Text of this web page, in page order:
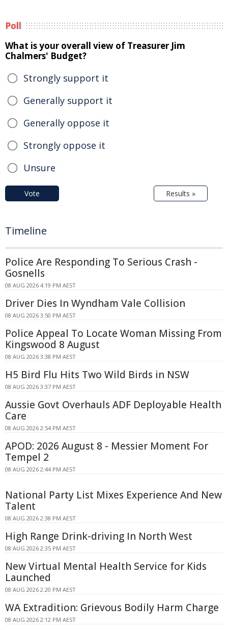
Poll
What is your overall view of Treasurer Jim
Chalmers' Budget?
Strongly support it
Generally support it
Generally oppose it
Strongly oppose it
Unsure
Vote Results »
Timeline
Police Are Responding To Serious Crash -
Gosnells
08 AUG 2026 4:19 PM AEST
Driver Dies In Wyndham Vale Collision
08 AUG 2026 3:50 PM AEST
Police Appeal To Locate Woman Missing From
Kingswood 8 August
08 AUG 2026 3:38 PM AEST
H5 Bird Flu Hits Two Wild Birds in NSW
08 AUG 2026 3:37 PM AEST
Aussie Govt Overhauls ADF Deployable Health
Care
08 AUG 2026 2:54 PM AEST
APOD: 2026 August 8 - Messier Moment For
Tempel 2
08 AUG 2026 2:44 PM AEST
National Party List Mixes Experience And New
Talent
08 AUG 2026 2:38 PM AEST
High Range Drink-driving In North West
08 AUG 2026 2:35 PM AEST
New Virtual Mental Health Service for Kids
Launched
08 AUG 2026 2:20 PM AEST
WA Extradition: Grievous Bodily Harm Charge
08 AUG 2026 2:12 PM AEST